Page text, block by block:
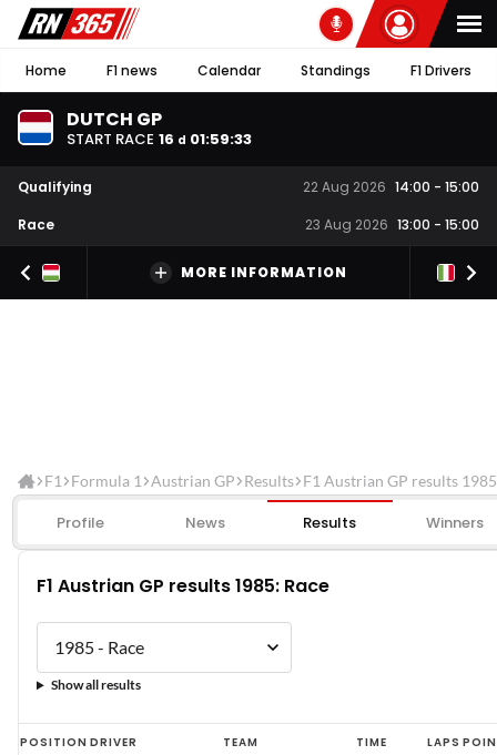
Home F1 news Calendar Standings F1 Drivers
DUTCH GP
START RACE 16 d 01:59:33
Qualifying 22 Aug 2026 14:00 - 15:00
Race
23 Aug 2026 13:00 - 15:00
MORE INFORMATION
F1 Formula 1 Austrian GP Results F1 Austrian GP results 1985
Profile News Results Winners
F1 Austrian GP results 1985: Race
Show all results
F1
POSITION DRIVER TEAM TIME LAPS